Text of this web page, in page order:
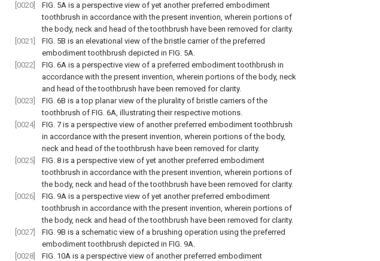
[0020]
FIG. 5A is a perspective view of yet another preferred embodiment
toothbrush in accordance with the present invention, wherein portions of
the body, neck and head of the toothbrush have been removed for clarity.
[0021]
FIG. 5B is an elevational view of the bristle carrier of the preferred
embodiment toothbrush depicted in FIG. 5A.
[0022]
FIG. 6A is a perspective view of a preferred embodiment toothbrush in
accordance with the present invention, wherein portions of the body, neck
and head of the toothbrush have been removed for clarity.
[0023]
FIG. 6B is a top planar view of the plurality of bristle carriers of the
toothbrush of FIG. 6A, illustrating their respective motions.
[0024]
FIG. 7 is a perspective view of another preferred embodiment toothbrush
in accordance with the present invention, wherein portions of the body,
neck and head of the toothbrush have been removed for clarity.
[0025]
FIG. 8 is a perspective view of yet another preferred embodiment
toothbrush in accordance with the present invention, wherein portions of
the body, neck and head of the toothbrush have been removed for clarity.
[0026]
FIG. 9A is a perspective view of yet another preferred embodiment
toothbrush in accordance with the present invention, wherein portions of
the body, neck and head of the toothbrush have been removed for clarity.
[0027]
FIG. 9B is a schematic view of a brushing operation using the preferred
embodiment toothbrush depicted in FIG. 9A.
[0028]
FIG. 10A is a perspective view of another preferred embodiment